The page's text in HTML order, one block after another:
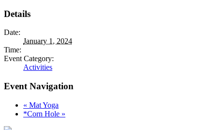
Details
Date:
January 1, 2024
Time:
Event Category:
Activities
Event Navigation
« Mat Yoga
*Corn Hole »